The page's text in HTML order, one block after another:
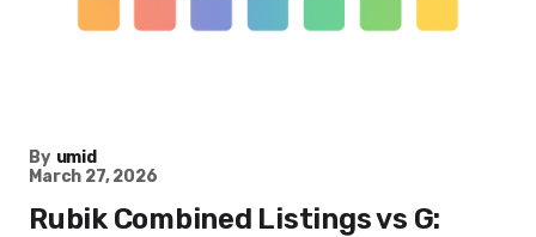
By umid
March 27, 2026
Rubik Combined Listings vs G: